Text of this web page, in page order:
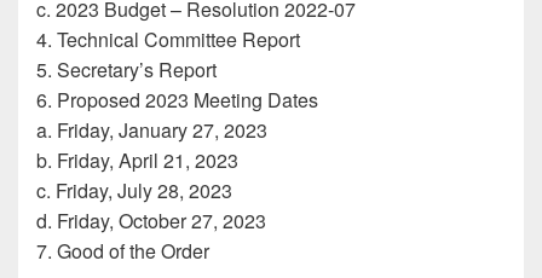
c. 2023 Budget – Resolution 2022-07
4. Technical Committee Report
5. Secretary’s Report
6. Proposed 2023 Meeting Dates
a. Friday, January 27, 2023
b. Friday, April 21, 2023
c. Friday, July 28, 2023
d. Friday, October 27, 2023
7. Good of the Order